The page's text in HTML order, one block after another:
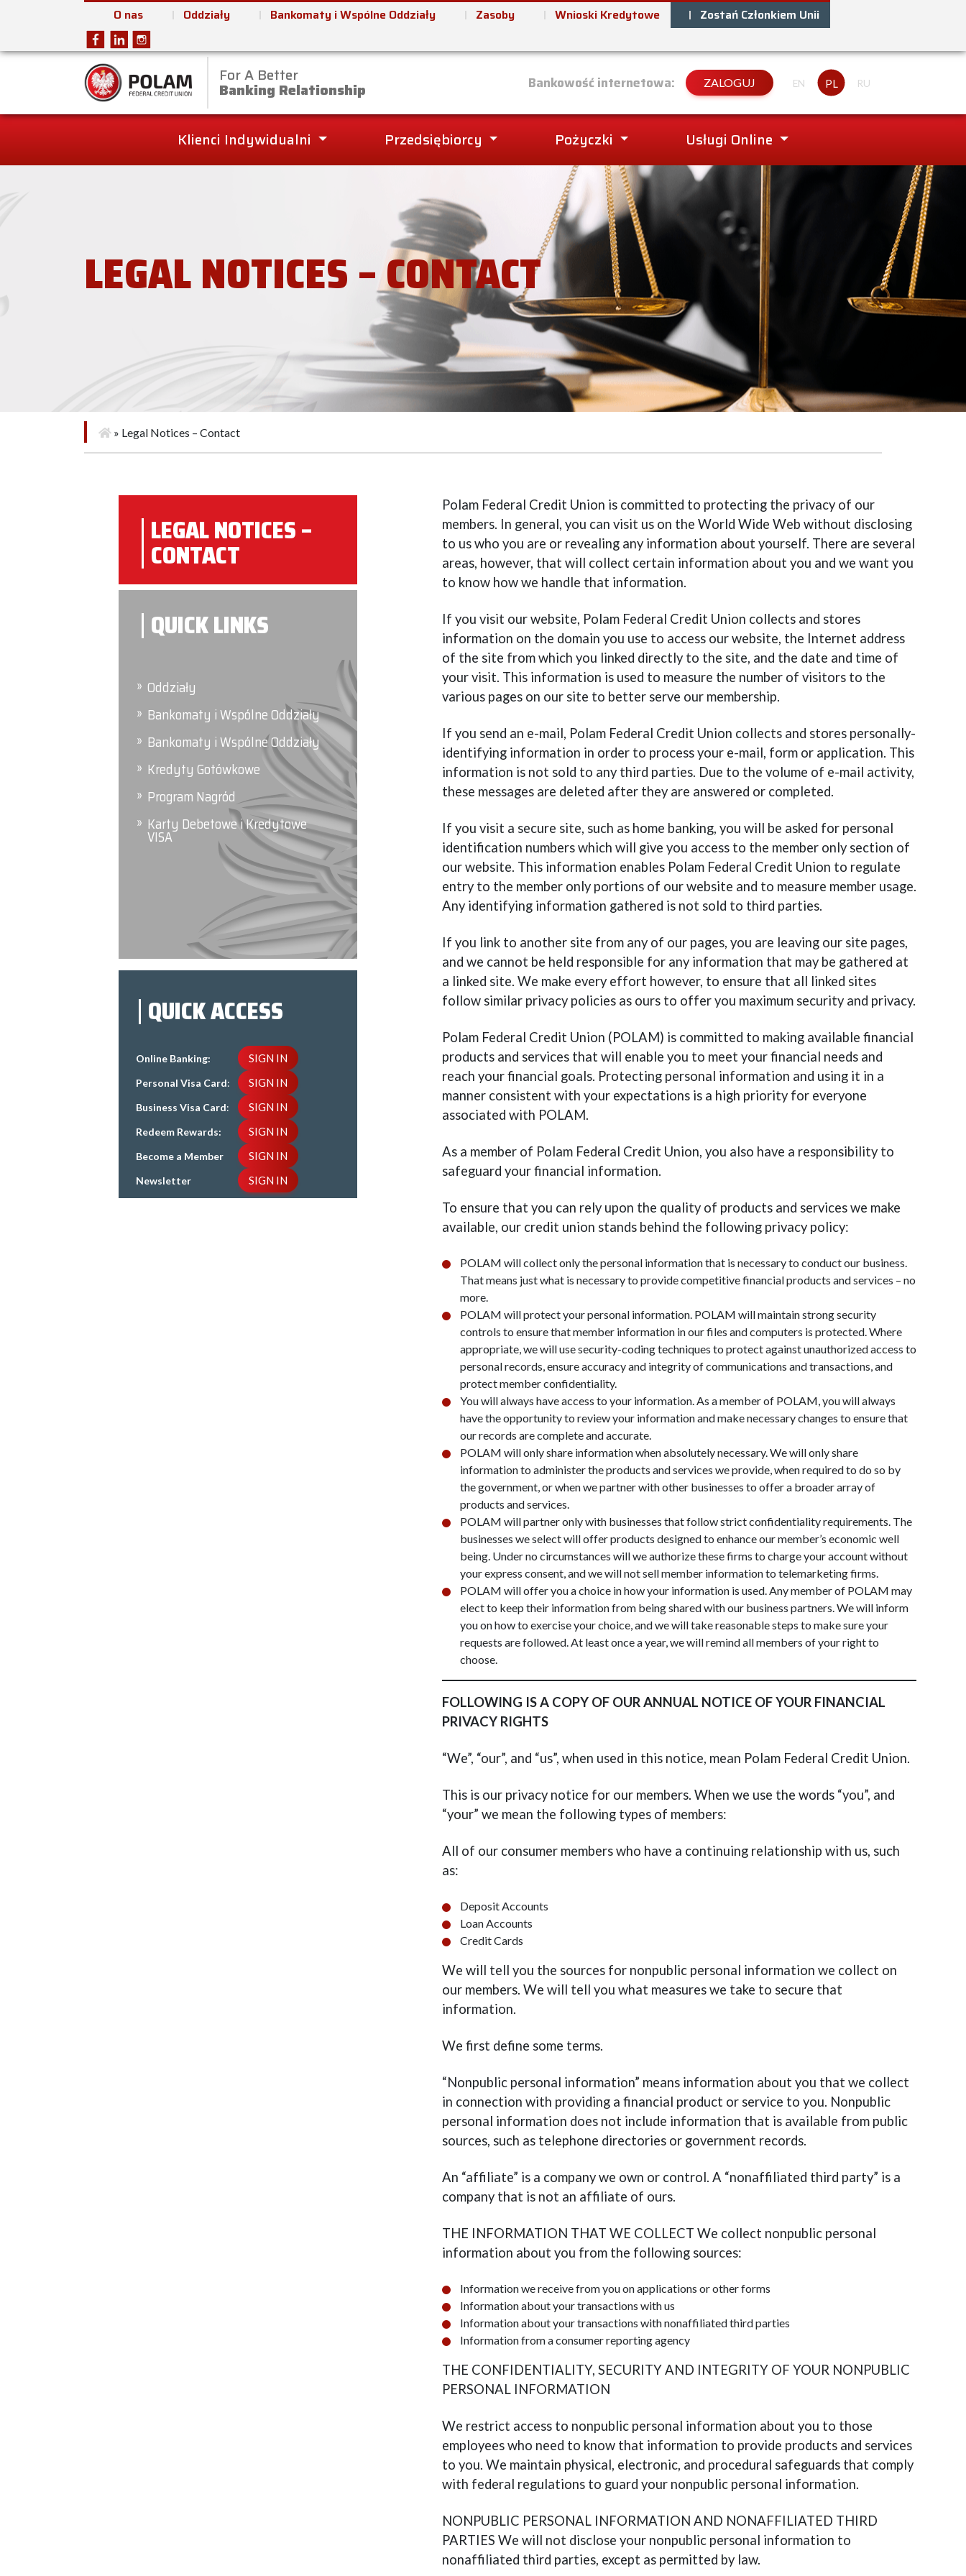
O nas Oddziały Bankomaty i Wspólne Oddziały Zasoby Wnioski Kredytowe Zostań Członkiem Unii
Polam Federal Credit Union
For A Better
Banking Relationship Bankowość internetowa: ZALOGUJ EN PL RU
Klienci Indywidualni Przedsiębiorcy Pożyczki Usługi Online
LEGAL NOTICES – CONTACT
» Legal Notices – Contact
LEGAL NOTICES –
CONTACT
QUICK LINKS
Oddziały
Bankomaty i Wspólne Oddziały
Bankomaty i Wspólne Oddziały
Kredyty Gotówkowe
Program Nagród
Karty Debetowe i Kredytowe
VISA
QUICK ACCESS
Online Banking: SIGN IN
Personal Visa Card: SIGN IN
Business Visa Card: SIGN IN
Redeem Rewards: SIGN IN
Become a Member SIGN IN
Newsletter SIGN IN
Polam Federal Credit Union is committed to protecting the privacy of our
members. In general, you can visit us on the World Wide Web without disclosing
to us who you are or revealing any information about yourself. There are several
areas, however, that will collect certain information about you and we want you
to know how we handle that information.
If you visit our website, Polam Federal Credit Union collects and stores
information on the domain you use to access our website, the Internet address
of the site from which you linked directly to the site, and the date and time of
your visit. This information is used to measure the number of visitors to the
various pages on our site to better serve our membership.
If you send an e-mail, Polam Federal Credit Union collects and stores personally-
identifying information in order to process your e-mail, form or application. This
information is not sold to any third parties. Due to the volume of e-mail activity,
these messages are deleted after they are answered or completed.
If you visit a secure site, such as home banking, you will be asked for personal
identification numbers which will give you access to the member only section of
our website. This information enables Polam Federal Credit Union to regulate
entry to the member only portions of our website and to measure member usage.
Any identifying information gathered is not sold to third parties.
If you link to another site from any of our pages, you are leaving our site pages,
and we cannot be held responsible for any information that may be gathered at
a linked site. We make every effort however, to ensure that all linked sites
follow similar privacy policies as ours to offer you maximum security and privacy.
Polam Federal Credit Union (POLAM) is committed to making available financial
products and services that will enable you to meet your financial needs and
reach your financial goals. Protecting personal information and using it in a
manner consistent with your expectations is a high priority for everyone
associated with POLAM.
As a member of Polam Federal Credit Union, you also have a responsibility to
safeguard your financial information.
To ensure that you can rely upon the quality of products and services we make
available, our credit union stands behind the following privacy policy:
POLAM will collect only the personal information that is necessary to conduct our business.
That means just what is necessary to provide competitive financial products and services – no
more.
POLAM will protect your personal information. POLAM will maintain strong security
controls to ensure that member information in our files and computers is protected. Where
appropriate, we will use security-coding techniques to protect against unauthorized access to
personal records, ensure accuracy and integrity of communications and transactions, and
protect member confidentiality.
You will always have access to your information. As a member of POLAM, you will always
have the opportunity to review your information and make necessary changes to ensure that
our records are complete and accurate.
POLAM will only share information when absolutely necessary. We will only share
information to administer the products and services we provide, when required to do so by
the government, or when we partner with other businesses to offer a broader array of
products and services.
POLAM will partner only with businesses that follow strict confidentiality requirements. The
businesses we select will offer products designed to enhance our member’s economic well
being. Under no circumstances will we authorize these firms to charge your account without
your express consent, and we will not sell member information to telemarketing firms.
POLAM will offer you a choice in how your information is used. Any member of POLAM may
elect to keep their information from being shared with our business partners. We will inform
you on how to exercise your choice, and we will take reasonable steps to make sure your
requests are followed. At least once a year, we will remind all members of your right to
choose.
FOLLOWING IS A COPY OF OUR ANNUAL NOTICE OF YOUR FINANCIAL
PRIVACY RIGHTS
“We”, “our”, and “us”, when used in this notice, mean Polam Federal Credit Union.
This is our privacy notice for our members. When we use the words “you”, and
“your” we mean the following types of members:
All of our consumer members who have a continuing relationship with us, such
as:
Deposit Accounts
Loan Accounts
Credit Cards
We will tell you the sources for nonpublic personal information we collect on
our members. We will tell you what measures we take to secure that
information.
We first define some terms.
“Nonpublic personal information” means information about you that we collect
in connection with providing a financial product or service to you. Nonpublic
personal information does not include information that is available from public
sources, such as telephone directories or government records.
An “affiliate” is a company we own or control. A “nonaffiliated third party” is a
company that is not an affiliate of ours.
THE INFORMATION THAT WE COLLECT We collect nonpublic personal
information about you from the following sources:
Information we receive from you on applications or other forms
Information about your transactions with us
Information about your transactions with nonaffiliated third parties
Information from a consumer reporting agency
THE CONFIDENTIALITY, SECURITY AND INTEGRITY OF YOUR NONPUBLIC
PERSONAL INFORMATION
We restrict access to nonpublic personal information about you to those
employees who need to know that information to provide products and services
to you. We maintain physical, electronic, and procedural safeguards that comply
with federal regulations to guard your nonpublic personal information.
NONPUBLIC PERSONAL INFORMATION AND NONAFFILIATED THIRD
PARTIES We will not disclose your nonpublic personal information to
nonaffiliated third parties, except as permitted by law.